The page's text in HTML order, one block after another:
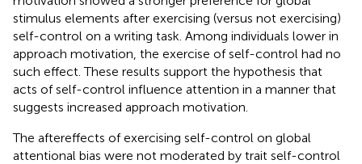
stimulus elements after exercising (versus not exercising)
self-control on a writing task. Among individuals lower in
approach motivation, the exercise of self-control had no
such effect. These results support the hypothesis that
acts of self-control influence attention in a manner that
suggests increased approach motivation.
The aftereffects of exercising self-control on global
attentional bias were not moderated by trait self-control